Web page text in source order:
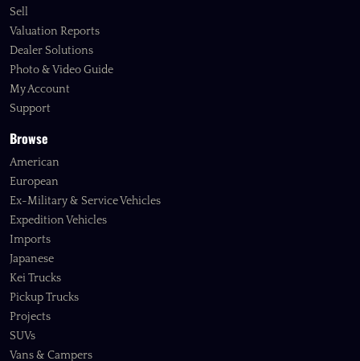
Sell
Valuation Reports
Dealer Solutions
Photo & Video Guide
My Account
Support
Browse
American
European
Ex-Military & Service Vehicles
Expedition Vehicles
Imports
Japanese
Kei Trucks
Pickup Trucks
Projects
SUVs
Vans & Campers